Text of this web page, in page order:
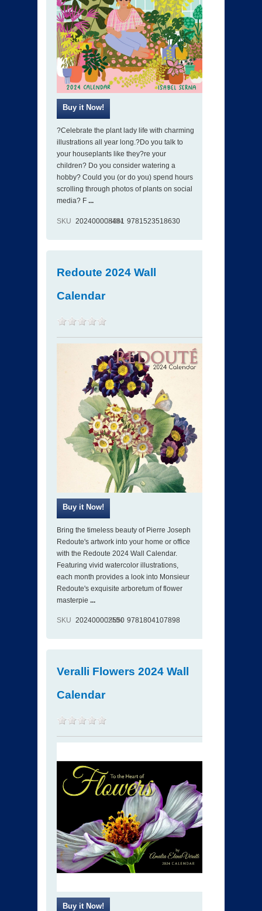
?Celebrate the plant lady life with charming
illustrations all year long.?Do you talk to
your houseplants like they?re your
children? Do you consider watering a
hobby? Could you (or do you) spend hours
scrolling through photos of plants on social
media? F ...
SKU 202400008481
ISBN 9781523518630
Redoute 2024 Wall
Calendar
Bring the timeless beauty of Pierre Joseph
Redoute's artwork into your home or office
with the Redoute 2024 Wall Calendar.
Featuring vivid watercolor illustrations,
each month provides a look into Monsieur
Redoute's exquisite arboretum of flower
masterpie ...
SKU 202400002550
ISBN 9781804107898
Veralli Flowers 2024 Wall
Calendar